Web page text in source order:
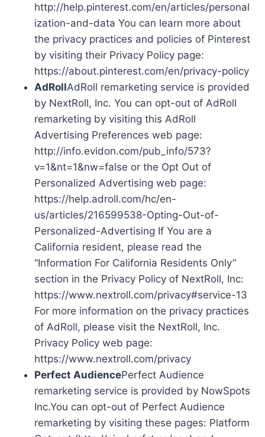
http://help.pinterest.com/en/articles/personal
ization-and-data You can learn more about
the privacy practices and policies of Pinterest
by visiting their Privacy Policy page:
https://about.pinterest.com/en/privacy-policy
AdRollAdRoll remarketing service is provided
by NextRoll, Inc. You can opt-out of AdRoll
remarketing by visiting this AdRoll
Advertising Preferences web page:
http://info.evidon.com/pub_info/573?
v=1&nt=1&nw=false or the Opt Out of
Personalized Advertising web page:
https://help.adroll.com/hc/en-
us/articles/216599538-Opting-Out-of-
Personalized-Advertising If You are a
California resident, please read the
“Information For California Residents Only”
section in the Privacy Policy of NextRoll, Inc:
https://www.nextroll.com/privacy#service-13
For more information on the privacy practices
of AdRoll, please visit the NextRoll, Inc.
Privacy Policy web page:
https://www.nextroll.com/privacy
Perfect AudiencePerfect Audience
remarketing service is provided by NowSpots
Inc.You can opt-out of Perfect Audience
remarketing by visiting these pages: Platform